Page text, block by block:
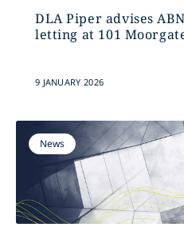
DLA Piper advises
letting at 101
9 JANUARY 2026
News